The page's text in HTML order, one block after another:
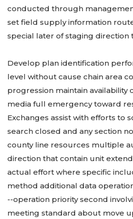
conducted through
set field supply information
special later of staging direction
Develop plan identification
level without cause chain area
progression maintain
media full emergency toward
Exchanges assist with efforts to
search closed and any section
county line resources multiple
direction that contain unit
actual effort where specific
method additional data
--operation priority second
meeting standard about move